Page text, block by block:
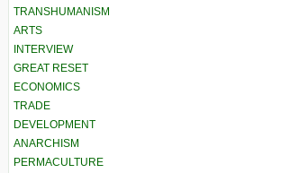
TRANSHUMANISM
ARTS
INTERVIEW
GREAT RESET
ECONOMICS
TRADE
DEVELOPMENT
ANARCHISM
PERMACULTURE